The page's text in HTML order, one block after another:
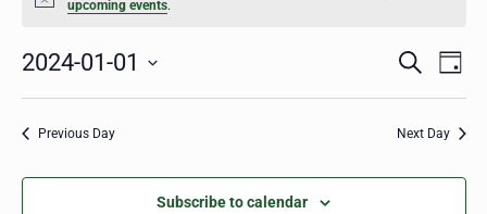
Noticeupcoming events.
Events
Search
S
r
h
D
2024-01-01
Select
Previous Day Next Day
Subscribe to calendar